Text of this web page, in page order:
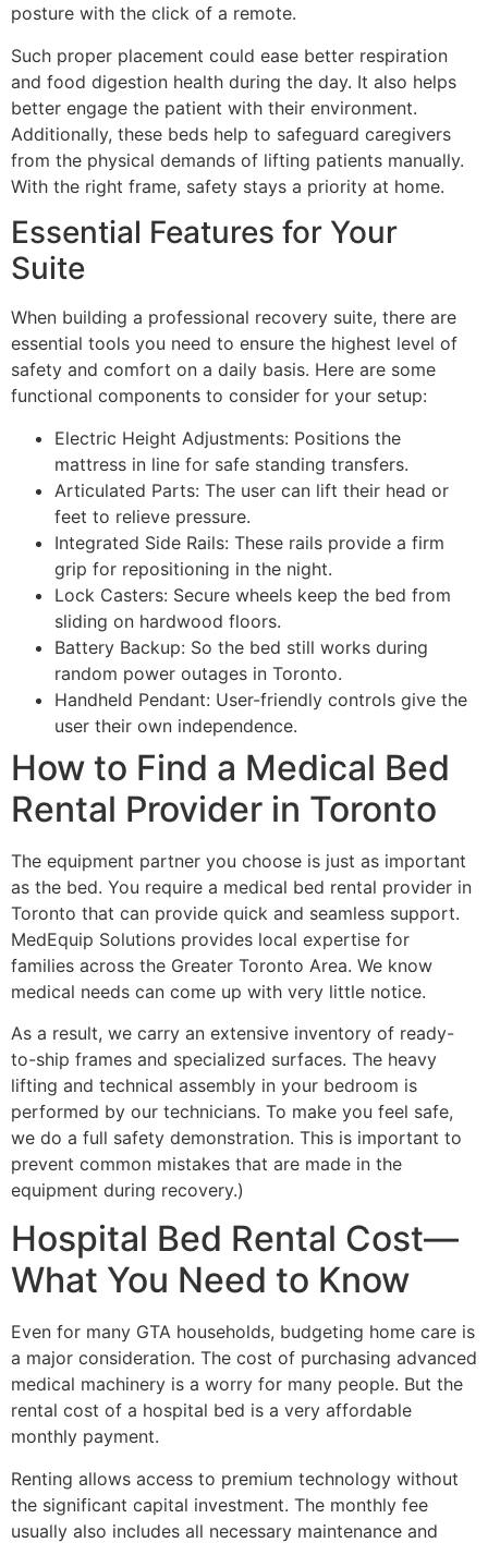
posture with the click of a remote.
Such proper placement could ease better respiration
and food digestion health during the day. It also helps
better engage the patient with their environment.
Additionally, these beds help to safeguard caregivers
from the physical demands of lifting patients manually.
With the right frame, safety stays a priority at home.
Essential Features for Your
Suite
When building a professional recovery suite, there are
essential tools you need to ensure the highest level of
safety and comfort on a daily basis. Here are some
functional components to consider for your setup:
Electric Height Adjustments: Positions the
mattress in line for safe standing transfers.
Articulated Parts: The user can lift their head or
feet to relieve pressure.
Integrated Side Rails: These rails provide a firm
grip for repositioning in the night.
Lock Casters: Secure wheels keep the bed from
sliding on hardwood floors.
Battery Backup: So the bed still works during
random power outages in Toronto.
Handheld Pendant: User-friendly controls give the
user their own independence.
How to Find a Medical Bed
Rental Provider in Toronto
The equipment partner you choose is just as important
as the bed. You require a medical bed rental provider in
Toronto that can provide quick and seamless support.
MedEquip Solutions provides local expertise for
families across the Greater Toronto Area. We know
medical needs can come up with very little notice.
As a result, we carry an extensive inventory of ready-
to-ship frames and specialized surfaces. The heavy
lifting and technical assembly in your bedroom is
performed by our technicians. To make you feel safe,
we do a full safety demonstration. This is important to
prevent common mistakes that are made in the
equipment during recovery.)
Hospital Bed Rental Cost—
What You Need to Know
Even for many GTA households, budgeting home care is
a major consideration. The cost of purchasing advanced
medical machinery is a worry for many people. But the
rental cost of a hospital bed is a very affordable
monthly payment.
Renting allows access to premium technology without
the significant capital investment. The monthly fee
usually also includes all necessary maintenance and